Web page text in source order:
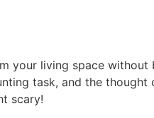
your living space without
task, and the
scary!